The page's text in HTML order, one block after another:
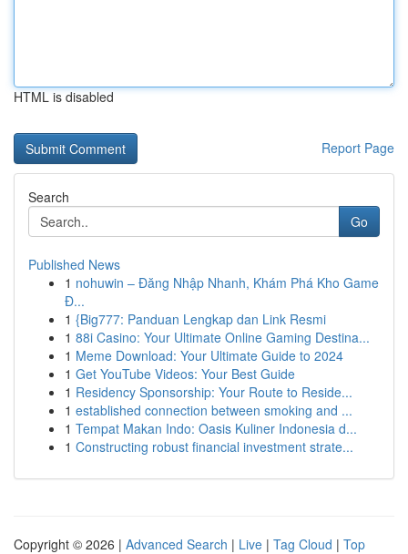
HTML is disabled
Report Page
Search
Go
Published News
1 nohuwin – Đăng Nhập Nhanh, Khám Phá Kho Game
Đ...
1 {Big777: Panduan Lengkap dan Link Resmi
1 88i Casino: Your Ultimate Online Gaming Destina...
1 Meme Download: Your Ultimate Guide to 2024
1 Get YouTube Videos: Your Best Guide
1 Residency Sponsorship: Your Route to Reside...
1 established connection between smoking and ...
1 Tempat Makan Indo: Oasis Kuliner Indonesia d...
1 Constructing robust financial investment strate...
Copyright © 2026 | Advanced Search | Live | Tag Cloud | Top